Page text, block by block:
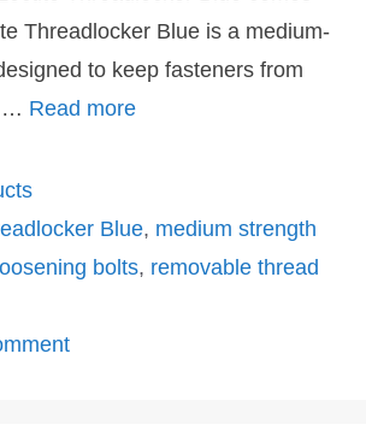
Threadlocker Blue is a medium-
to keep fasteners from
… Read more
Blue, medium strength
bolts, removable thread